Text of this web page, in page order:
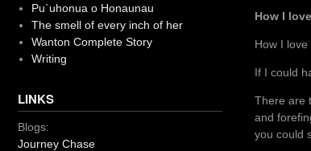
How I
How I love
If I could
There are
and
you could
Pu`uhonua o Honaunau
The smell of every inch of her
Wanton Complete Story
Writing
LINKS
Blogs:
Journey Chase